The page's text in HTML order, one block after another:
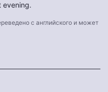
evening.
с английского и может